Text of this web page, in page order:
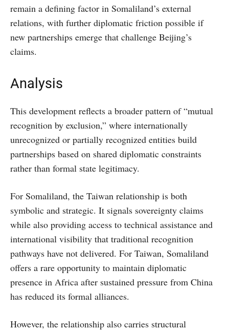
remain a defining factor in Somaliland’s external
relations, with further diplomatic friction possible if
new partnerships emerge that challenge Beijing’s
claims.
Analysis
This development reflects a broader pattern of “mutual
recognition by exclusion,” where internationally
unrecognized or partially recognized entities build
partnerships based on shared diplomatic constraints
rather than formal state legitimacy.
For Somaliland, the Taiwan relationship is both
symbolic and strategic. It signals sovereignty claims
while also providing access to technical assistance and
international visibility that traditional recognition
pathways have not delivered. For Taiwan, Somaliland
offers a rare opportunity to maintain diplomatic
presence in Africa after sustained pressure from China
has reduced its formal alliances.
However, the relationship also carries structural